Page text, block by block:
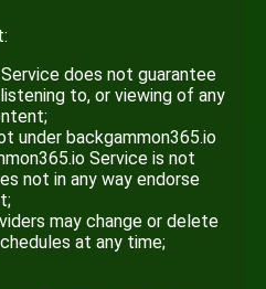
does not guarantee
to, or viewing of any
under backgammon365.io
Service is not
not in any way endorse
may change or delete
at any time;